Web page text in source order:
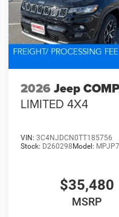
2026 Jeep
LIMITED 4X4
VIN:3C4NJDCN0TT185756
Stock: D260298 Model:
$35,480
MSRP